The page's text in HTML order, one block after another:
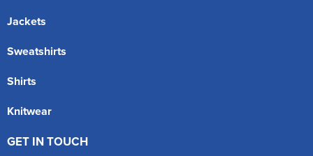
Jackets
Sweatshirts
Shirts
Knitwear
GET IN TOUCH